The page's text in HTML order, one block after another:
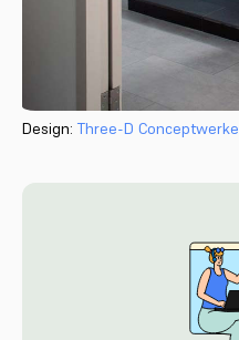
Design: Three-D Conceptwerke